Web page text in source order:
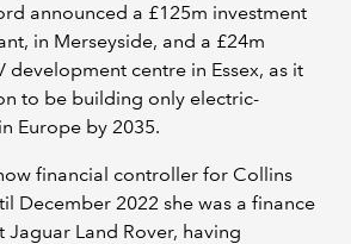
announced a £125m investment
in Merseyside, and a £24m
development centre in Essex, as it
to be building only electric-
Europe by 2035.
financial controller for Collins
December 2022 she was a finance
Jaguar Land Rover, having